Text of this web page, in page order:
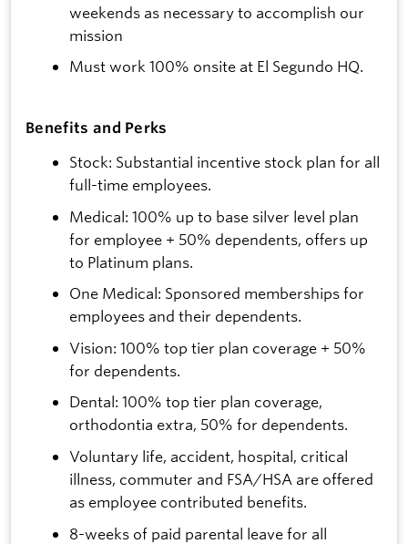
weekends as necessary to accomplish our
mission
Must work 100% onsite at El Segundo HQ.
Benefits and Perks
Stock: Substantial incentive stock plan for all
full-time employees.
Medical: 100% up to base silver level plan
for employee + 50% dependents, offers up
to Platinum plans.
One Medical: Sponsored memberships for
employees and their dependents.
Vision: 100% top tier plan coverage + 50%
for dependents.
Dental: 100% top tier plan coverage,
orthodontia extra, 50% for dependents.
Voluntary life, accident, hospital, critical
illness, commuter and FSA/HSA are offered
as employee contributed benefits.
8-weeks of paid parental leave for all